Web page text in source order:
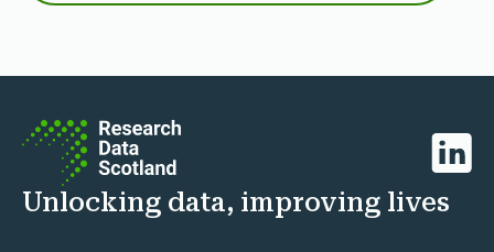
Unlocking data, improving lives